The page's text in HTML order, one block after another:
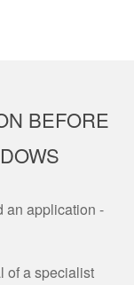
BEFORE
an application -
of a specialist